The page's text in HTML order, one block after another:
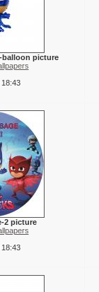
picture
2 picture